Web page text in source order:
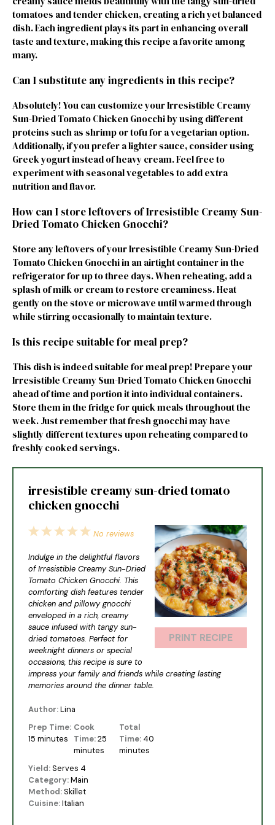
tomatoes and tender chicken, creating a rich yet balanced
dish. Each ingredient plays its part in enhancing overall
taste and texture, making this recipe a favorite among
many.
Can I substitute any ingredients in this recipe?
Absolutely! You can customize your Irresistible Creamy
Sun-Dried Tomato Chicken Gnocchi by using different
proteins such as shrimp or tofu for a vegetarian option.
Additionally, if you prefer a lighter sauce, consider using
Greek yogurt instead of heavy cream. Feel free to
experiment with seasonal vegetables to add extra
nutrition and flavor.
How can I store leftovers of Irresistible Creamy Sun-
Dried Tomato Chicken Gnocchi?
Store any leftovers of your Irresistible Creamy Sun-Dried
Tomato Chicken Gnocchi in an airtight container in the
refrigerator for up to three days. When reheating, add a
splash of milk or cream to restore creaminess. Heat
gently on the stove or microwave until warmed through
while stirring occasionally to maintain texture.
Is this recipe suitable for meal prep?
This dish is indeed suitable for meal prep! Prepare your
Irresistible Creamy Sun-Dried Tomato Chicken Gnocchi
ahead of time and portion it into individual containers.
Store them in the fridge for quick meals throughout the
week. Just remember that fresh gnocchi may have
slightly different textures upon reheating compared to
freshly cooked servings.
irresistible creamy sun-dried tomato
chicken gnocchi
PRINT RECIPE
5
4
3
2
1
No reviews
Indulge in the delightful flavors
of Irresistible Creamy Sun-Dried
Tomato Chicken Gnocchi. This
comforting dish features tender
chicken and pillowy gnocchi
enveloped in a rich, creamy
sauce infused with tangy sun-
dried tomatoes. Perfect for
weeknight dinners or special
occasions, this recipe is sure to
impress your family and friends while creating lasting
memories around the dinner table.
Author:Lina
Prep Time:
15 minutes
Cook
Time: 25
minutes
Total
Time: 40
minutes
Yield:Serves 4
Category:Main
Method:Skillet
Cuisine:Italian